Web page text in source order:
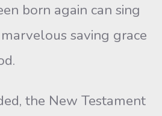
born again can sing
saving grace
the New Testament